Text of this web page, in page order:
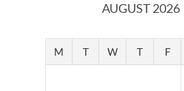
AUGUST 2026
M T W T F